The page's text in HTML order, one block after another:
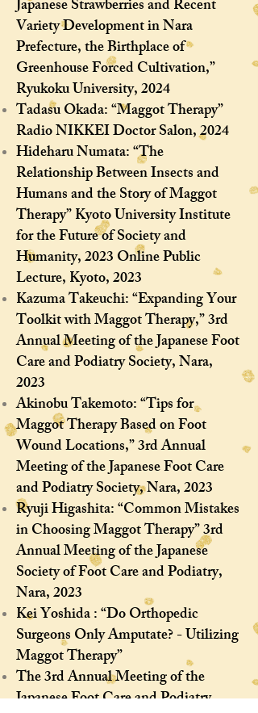
Japanese Strawberries and Recent
Variety Development in Nara
Prefecture, the Birthplace of
Greenhouse Forced Cultivation,”
Ryukoku University, 2024
Tadasu Okada: “Maggot Therapy”
Radio NIKKEI Doctor Salon, 2024
Hideharu Numata: “The
Relationship Between Insects and
Humans and the Story of Maggot
Therapy” Kyoto University Institute
for the Future of Society and
Humanity, 2023 Online Public
Lecture, Kyoto, 2023
Kazuma Takeuchi: “Expanding Your
Toolkit with Maggot Therapy,” 3rd
Annual Meeting of the Japanese Foot
Care and Podiatry Society, Nara,
2023
Akinobu Takemoto: “Tips for
Maggot Therapy Based on Foot
Wound Locations,” 3rd Annual
Meeting of the Japanese Foot Care
and Podiatry Society, Nara, 2023
Ryuji Higashita: “Common Mistakes
in Choosing Maggot Therapy” 3rd
Annual Meeting of the Japanese
Society of Foot Care and Podiatry,
Nara, 2023​
Kei Yoshida : “Do Orthopedic
Surgeons Only Amputate? - Utilizing
Maggot Therapy”
The 3rd Annual Meeting of the
Japanese Foot Care and Podiatry